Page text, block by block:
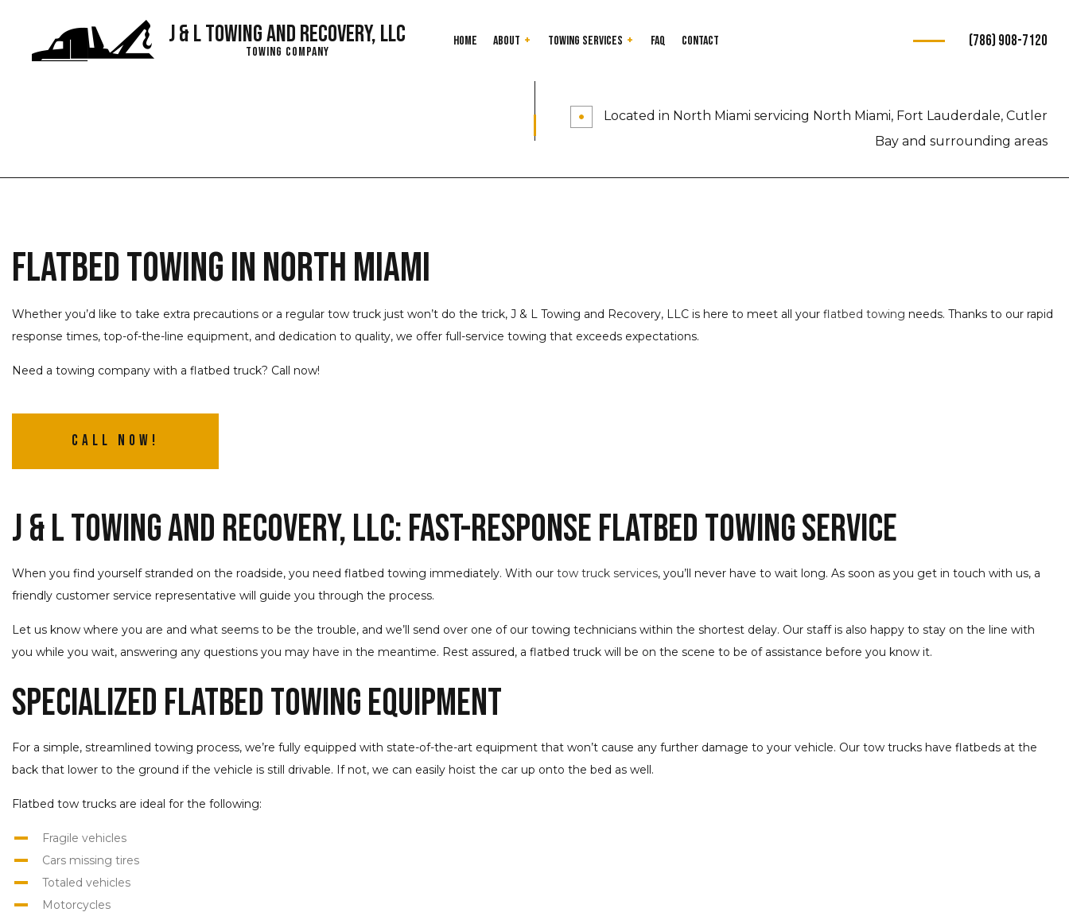
J & L Towing and Recovery, LLC
Towing Company
Home About Towing Services
Gas Delivery Service
Long-Distance Towing
Mobile Tire Service
Junk Cars
FAQ Contact (786) 908-7120
Located in North Miami servicing North Miami, Fort Lauderdale, Cutler
Bay and surrounding areas
Flatbed Towing in North Miami
Whether you’d like to take extra precautions or a regular tow truck just won’t do the trick, J & L Towing and Recovery, LLC is here to meet all your flatbed towing needs. Thanks to our rapid
response times, top-of-the-line equipment, and dedication to quality, we offer full-service towing that exceeds expectations.
Need a towing company with a flatbed truck? Call now!
Call Now!
J & L Towing and Recovery, LLC: Fast-Response Flatbed Towing Service
When you find yourself stranded on the roadside, you need flatbed towing immediately. With our tow truck services, you’ll never have to wait long. As soon as you get in touch with us, a
friendly customer service representative will guide you through the process.
Let us know where you are and what seems to be the trouble, and we’ll send over one of our towing technicians within the shortest delay. Our staff is also happy to stay on the line with
you while you wait, answering any questions you may have in the meantime. Rest assured, a flatbed truck will be on the scene to be of assistance before you know it.
Specialized Flatbed Towing Equipment
For a simple, streamlined towing process, we’re fully equipped with state-of-the-art equipment that won’t cause any further damage to your vehicle. Our tow trucks have flatbeds at the
back that lower to the ground if the vehicle is still drivable. If not, we can easily hoist the car up onto the bed as well.
Flatbed tow trucks are ideal for the following:
Fragile vehicles
Cars missing tires
Totaled vehicles
Motorcycles